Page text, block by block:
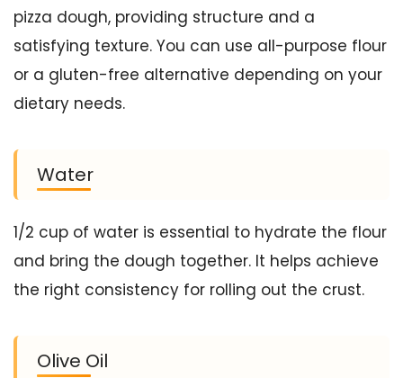
pizza dough, providing structure and a
satisfying texture. You can use all-purpose flour
or a gluten-free alternative depending on your
dietary needs.
Water
1/2 cup of water is essential to hydrate the flour
and bring the dough together. It helps achieve
the right consistency for rolling out the crust.
Olive Oil